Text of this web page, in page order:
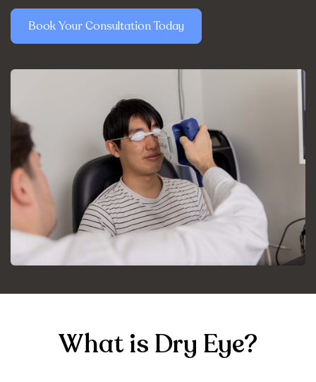
Book Your Consultation Today
What is Dry Eye?